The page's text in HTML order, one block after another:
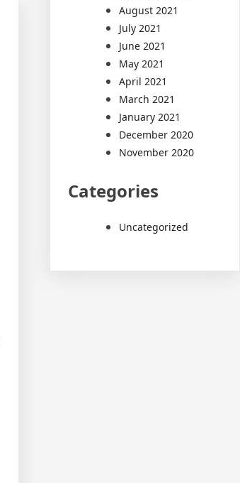
August 2021
July 2021
June 2021
May 2021
April 2021
March 2021
January 2021
December 2020
November 2020
Categories
Uncategorized